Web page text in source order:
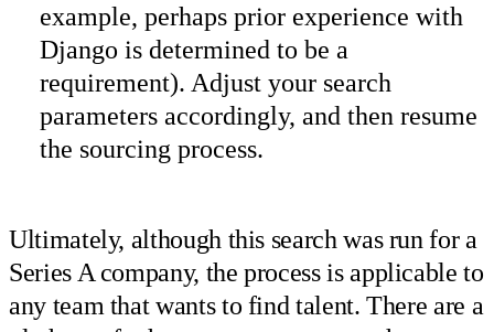
example, perhaps prior experience with
Django is determined to be a
requirement). Adjust your search
parameters accordingly, and then resume
the sourcing process.
Ultimately, although this search was run for a
Series A company, the process is applicable to
any team that wants to find talent. There are a